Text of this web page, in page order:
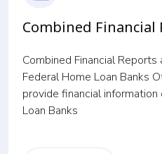
Combined Financial
Combined Financial
Federal Home Loan Banks
provide financial
Loan Banks